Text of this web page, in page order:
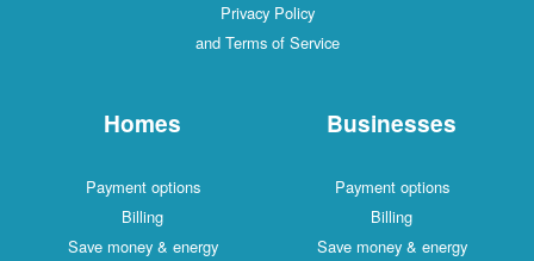
Privacy Policy
and Terms of Service
Homes
Payment options
Billing
Save money & energy
Businesses
Payment options
Billing
Save money & energy